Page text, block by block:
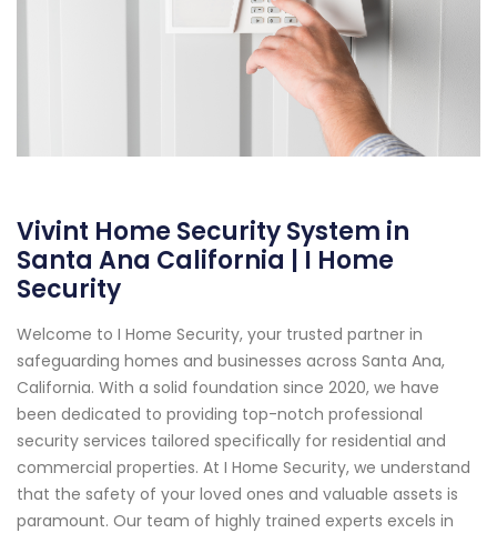
Vivint Home Security System in
Santa Ana California | I Home
Security
Welcome to I Home Security, your trusted partner in
safeguarding homes and businesses across Santa Ana,
California. With a solid foundation since 2020, we have
been dedicated to providing top-notch professional
security services tailored specifically for residential and
commercial properties. At I Home Security, we understand
that the safety of your loved ones and valuable assets is
paramount. Our team of highly trained experts excels in